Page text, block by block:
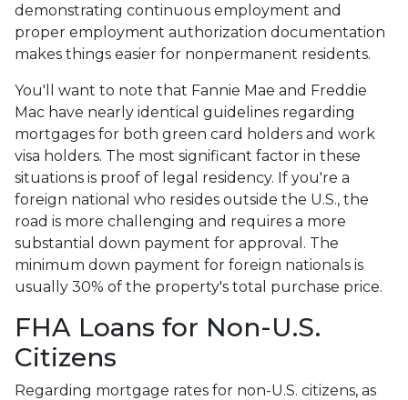
demonstrating continuous employment and
proper employment authorization documentation
makes things easier for nonpermanent residents.
You'll want to note that Fannie Mae and Freddie
Mac have nearly identical guidelines regarding
mortgages for both green card holders and work
visa holders. The most significant factor in these
situations is proof of legal residency. If you're a
foreign national who resides outside the U.S., the
road is more challenging and requires a more
substantial down payment for approval. The
minimum down payment for foreign nationals is
usually 30% of the property's total purchase price.
FHA Loans for Non-U.S.
Citizens
Regarding mortgage rates for non-U.S. citizens, as